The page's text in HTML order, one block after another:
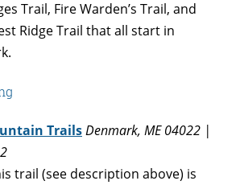
Trail, Fire Warden’s Trail, and
Ridge Trail that all start in
TrailsDenmark, ME 04022 |
trail (see description above) is